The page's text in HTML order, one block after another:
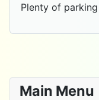
Plenty of parking
Main Menu